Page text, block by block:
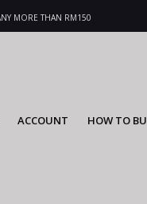
MORE THAN RM150
ACCOUNT HOW TO